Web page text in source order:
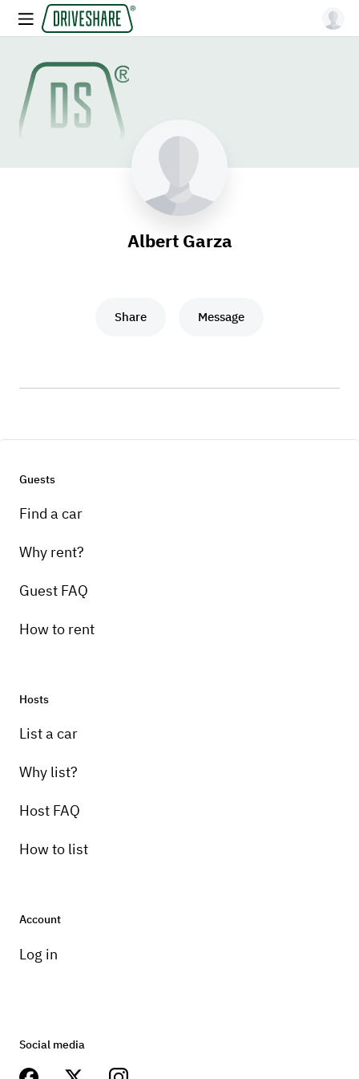
Albert Garza
Share Message
Guests
Find a car
Why rent?
Guest FAQ
How to rent
Hosts
List a car
Why list?
Host FAQ
How to list
Account
Log in
Social media